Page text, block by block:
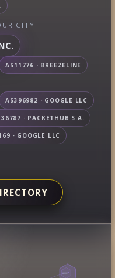
CITY
AS11776 · BREEZELINE
AS396982 · GOOGLE LLC
· PACKETHUB S.A.
· GOOGLE LLC